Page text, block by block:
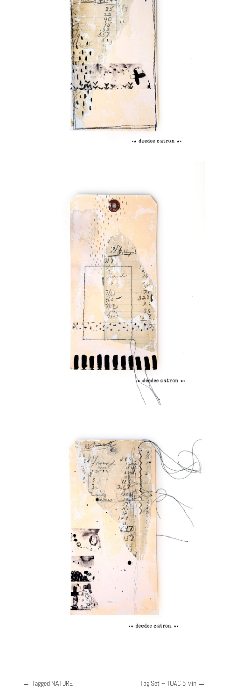
← Tagged NATURE Tag Set – TUAC 5 Min →